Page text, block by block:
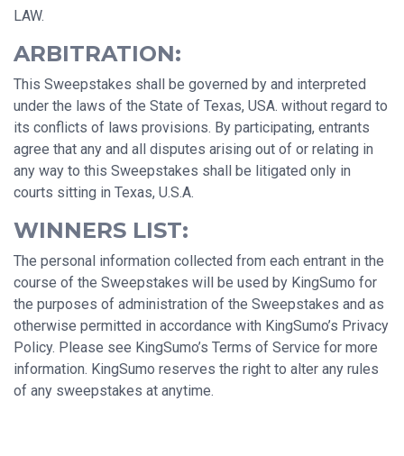
LAW.
ARBITRATION:
This Sweepstakes shall be governed by and interpreted
under the laws of the State of Texas, USA. without regard to
its conflicts of laws provisions. By participating, entrants
agree that any and all disputes arising out of or relating in
any way to this Sweepstakes shall be litigated only in
courts sitting in Texas, U.S.A.
WINNERS LIST:
The personal information collected from each entrant in the
course of the Sweepstakes will be used by KingSumo for
the purposes of administration of the Sweepstakes and as
otherwise permitted in accordance with KingSumo’s Privacy
Policy. Please see KingSumo’s Terms of Service for more
information. KingSumo reserves the right to alter any rules
of any sweepstakes at anytime.